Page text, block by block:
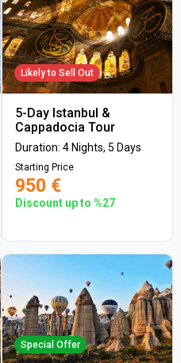
Likely to Sell Out
5-Day Istanbul &
Cappadocia Tour
Duration: 4 Nights, 5 Days
Starting Price
950 €
Discount up to %27
Special Offer